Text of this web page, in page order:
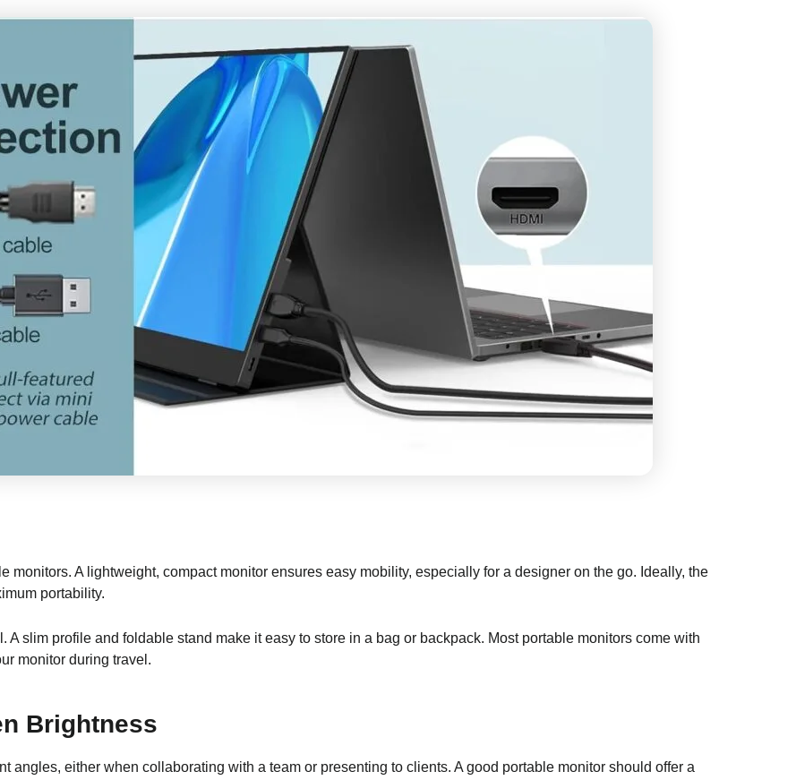
monitors. A lightweight, compact monitor ensures easy mobility, especially for a designer on the go. Ideally, the
portability.
slim profile and foldable stand make it easy to store in a bag or backpack. Most portable monitors come with
monitor during travel.
Brightness
angles, either when collaborating with a team or presenting to clients. A good portable monitor should offer a